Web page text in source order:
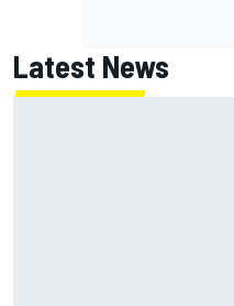
Latest News